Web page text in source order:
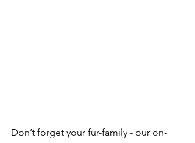
Don’t forget your fur-family - our on-